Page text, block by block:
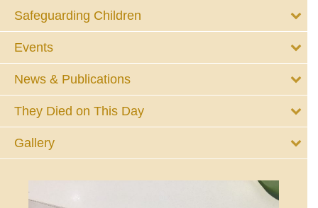
Safeguarding Children
Events
News & Publications
They Died on This Day
Gallery